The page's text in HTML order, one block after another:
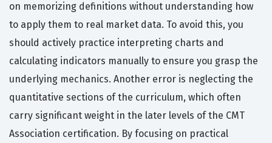
on memorizing definitions without understanding how
to apply them to real market data. To avoid this, you
should actively practice interpreting charts and
calculating indicators manually to ensure you grasp the
underlying mechanics. Another error is neglecting the
quantitative sections of the curriculum, which often
carry significant weight in the later levels of the CMT
Association certification. By focusing on practical